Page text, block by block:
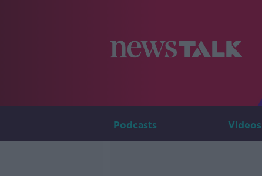
Podcasts Videos